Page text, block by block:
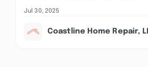
Jul 30, 2025
Coastline Home Repair,